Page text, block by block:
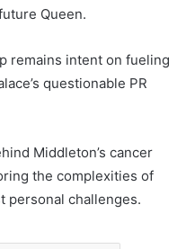
Queen.
remains intent on fueling
questionable PR
Middleton’s cancer
the complexities of
personal challenges.